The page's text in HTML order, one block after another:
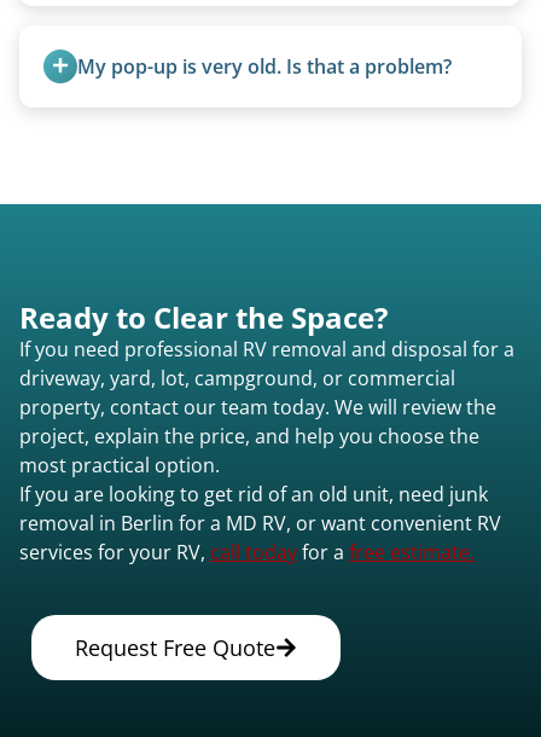
providing a fast and respectful experience
focused on customer satisfaction. The entire
My pop-up is very old. Is that a problem?
Ready to Clear the Space?
If you need professional RV removal and disposal for a
driveway, yard, lot, campground, or commercial
property, contact our team today. We will review the
project, explain the price, and help you choose the
most practical option.
If you are looking to get rid of an old unit, need junk
removal in Berlin for a MD RV, or want convenient RV
services for your RV, call todayfor a free estimate.
Request Free Quote